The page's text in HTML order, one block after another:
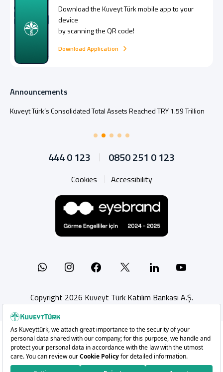
Download theKuveyt Türkmobile app to your
device
by scanning the QR code!
Download Application
Announcements
Kuveyt Türk’s Consolidated Total Assets Reached TRY 1.59 Trillion
444 0 123 0850 251 0 123
Cookies Accessibility
WhatsappInstagramFacebook Linkedin
Copyright 2026 Kuveyt Türk Katılım Bankası A.Ş.